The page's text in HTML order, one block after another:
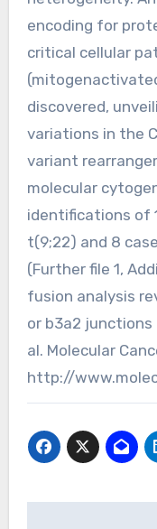
encoding for
critical cellular
discovered,
variations in the
variant
molecular
identifications of
t(9;22) and 8
(Further file 1,
fusion analysis
or b3a2 junctions
al. Molecular
http://